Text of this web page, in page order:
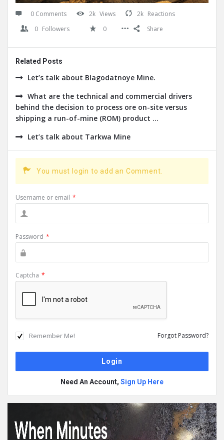
0 Comments 2k Views 2k Reactions
0 Followers 0 Share
Related Posts
Let’s talk about Blagodatnoye Mine.
What are the technical and commercial drivers
behind the decision to process ore on-site versus
shipping a run-of-mine (ROM) product ...
Let’s talk about Tarkwa Mine
You must login to add an Comment.
Username or email *
Password *
Captcha *
Remember Me! Forgot Password?
Need An Account, Sign Up Here